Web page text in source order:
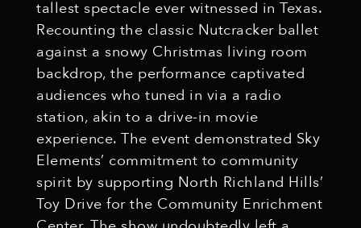
tallest spectacle ever witnessed in Texas.
Recounting the classic Nutcracker ballet
against a snowy Christmas living room
backdrop, the performance captivated
audiences who tuned in via a radio
station, akin to a drive-in movie
experience. The event demonstrated Sky
Elements’ commitment to community
spirit by supporting North Richland Hills’
Toy Drive for the Community Enrichment